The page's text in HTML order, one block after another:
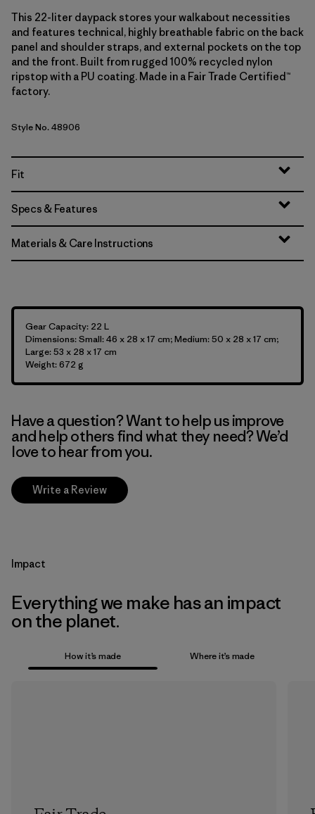
This 22-liter daypack stores your walkabout necessities
and features technical, highly breathable fabric on the back
panel and shoulder straps, and external pockets on the top
and the front. Built from rugged 100% recycled nylon
ripstop with a PU coating. Made in a Fair Trade Certified™
factory.
Style No. 48906
Fit
Specs & Features
Materials & Care Instructions
Gear Capacity: 22 L
Dimensions: Small: 46 x 28 x 17 cm; Medium: 50 x 28 x 17 cm;
Large: 53 x 28 x 17 cm
Weight: 672 g
Have a question? Want to help us improve
and help others find what they need? We’d
love to hear from you.
Write a Review
Impact
Everything we make has an impact
on the planet.
How it’s made Where it’s made